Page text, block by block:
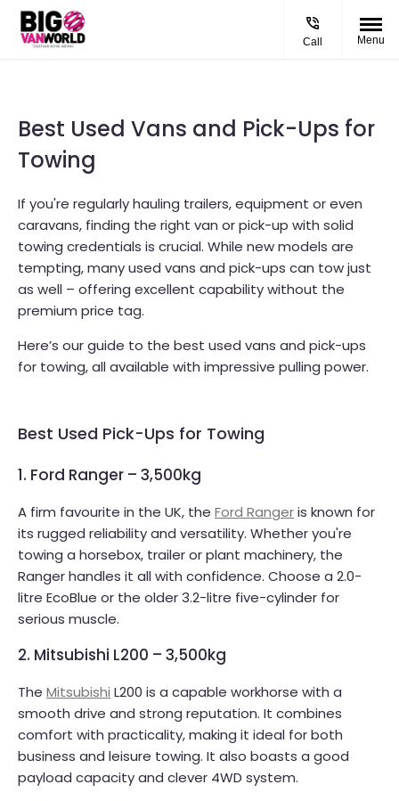
Call Menu
Best Used Vans and Pick-Ups for
Towing
If you're regularly hauling trailers, equipment or even
caravans, finding the right van or pick-up with solid
towing credentials is crucial. While new models are
tempting, many used vans and pick-ups can tow just
as well – offering excellent capability without the
premium price tag.
Here’s our guide to the best used vans and pick-ups
for towing, all available with impressive pulling power.
Best Used Pick-Ups for Towing
1. Ford Ranger – 3,500kg
A firm favourite in the UK, the Ford Rangeris known for
its rugged reliability and versatility. Whether you're
towing a horsebox, trailer or plant machinery, the
Ranger handles it all with confidence. Choose a 2.0-
litre EcoBlue or the older 3.2-litre five-cylinder for
serious muscle.
2. Mitsubishi L200 – 3,500kg
The Mitsubishi L200 is a capable workhorse with a
smooth drive and strong reputation. It combines
comfort with practicality, making it ideal for both
business and leisure towing. It also boasts a good
payload capacity and clever 4WD system.